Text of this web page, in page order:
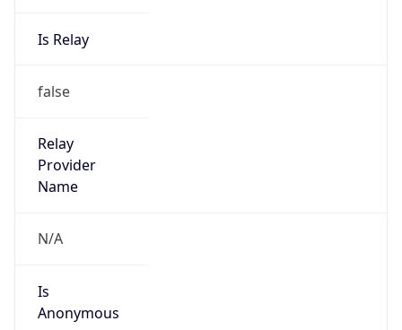
Is Relay
false
Relay
Provider
Name
N/A
Is
Anonymous